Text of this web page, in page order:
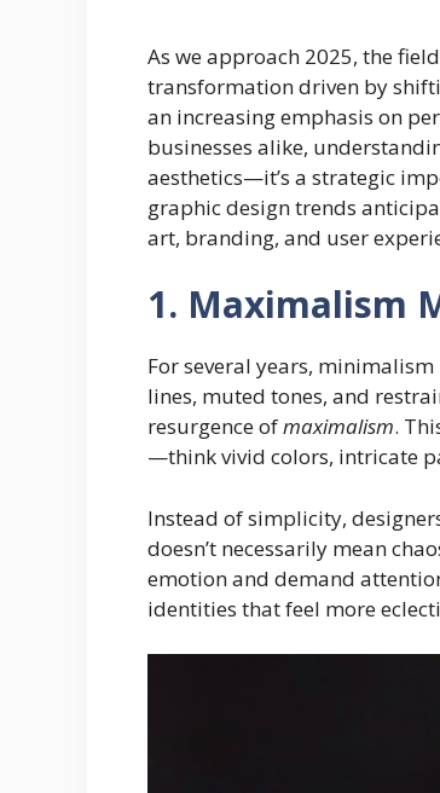
As we approach 2025, the
transformation driven by
an increasing emphasis on
businesses alike,
aesthetics—it’s a strategic
graphic design trends
art, branding, and user
1. Maximalism
For several years,
lines, muted tones, and
resurgence ofmaximalism.
—think vivid colors, intricate
Instead of simplicity,
doesn’t necessarily mean
emotion and demand
identities that feel more